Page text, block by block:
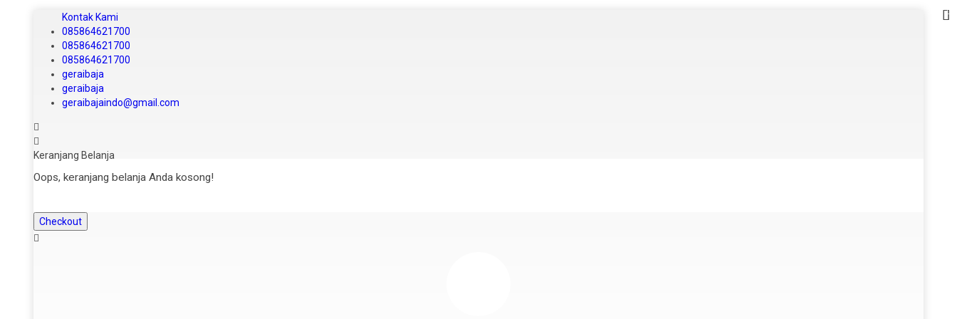
Kontak Kami
085864621700
085864621700
085864621700
geraibaja
geraibaja
geraibajaindo@gmail.com
Keranjang Belanja
Oops, keranjang belanja Anda kosong!
Checkout